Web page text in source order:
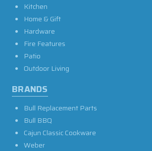
Kitchen
Home & Gift
Hardware
Fire Features
Patio
Outdoor Living
BRANDS
Bull Replacement Parts
Bull BBQ
Cajun Classic Cookware
Weber